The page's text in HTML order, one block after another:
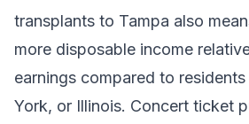
transplants to Tampa also
more disposable income
earnings compared to
York, or Illinois. Concert ticket